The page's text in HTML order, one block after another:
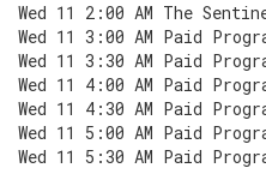
Wed 11 2:00 AM The
Wed 11 3:00 AM Paid
Wed 11 3:30 AM Paid
Wed 11 4:00 AM Paid
Wed 11 4:30 AM Paid
Wed 11 5:00 AM Paid
Wed 11 5:30 AM Paid